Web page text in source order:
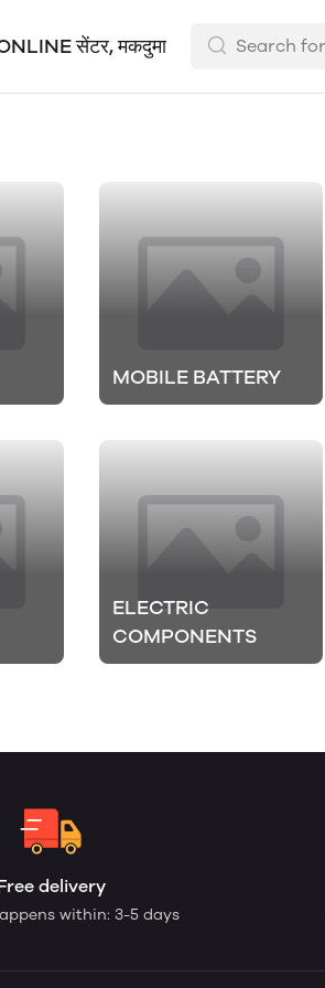
सेंटर, मकदुमा
MOBILE BATTERY
ELECTRIC
COMPONENTS
delivery
within: 3-5 days